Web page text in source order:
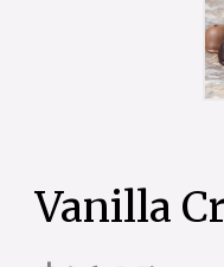
Vanilla